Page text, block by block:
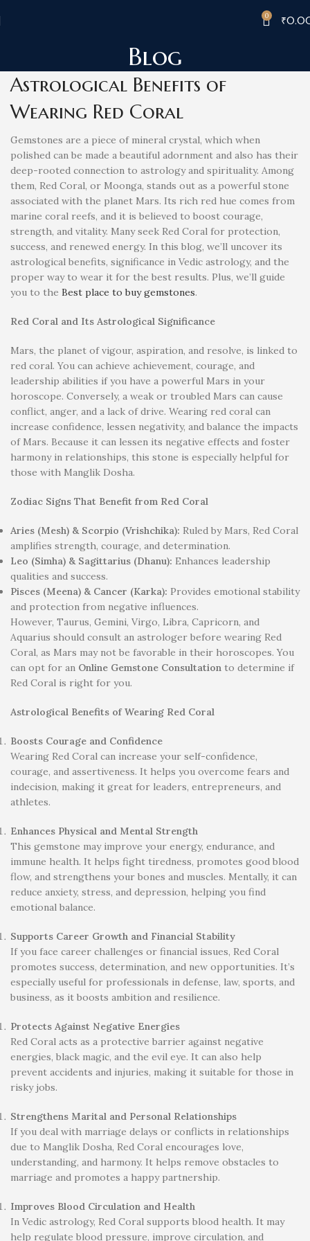
0 ₹
Blog
Astrological Benefits of
Wearing Red Coral
Gemstones are a piece of mineral crystal, which when
polished can be made a beautiful adornment and also has their
deep-rooted connection to astrology and spirituality. Among
them, Red Coral, or Moonga, stands out as a powerful stone
associated with the planet Mars. Its rich red hue comes from
marine coral reefs, and it is believed to boost courage,
strength, and vitality. Many seek Red Coral for protection,
success, and renewed energy. In this blog, we’ll uncover its
astrological benefits, significance in Vedic astrology, and the
proper way to wear it for the best results. Plus, we’ll guide
you to the Best place to buy gemstones.
Red Coral and Its Astrological Significance
Mars, the planet of vigour, aspiration, and resolve, is linked to
red coral. You can achieve achievement, courage, and
leadership abilities if you have a powerful Mars in your
horoscope. Conversely, a weak or troubled Mars can cause
conflict, anger, and a lack of drive. Wearing red coral can
increase confidence, lessen negativity, and balance the impacts
of Mars. Because it can lessen its negative effects and foster
harmony in relationships, this stone is especially helpful for
those with Manglik Dosha.
Zodiac Signs That Benefit from Red Coral
Aries (Mesh) & Scorpio (Vrishchika): Ruled by Mars, Red Coral
amplifies strength, courage, and determination.
Leo (Simha) & Sagittarius (Dhanu): Enhances leadership
qualities and success.
Pisces (Meena) & Cancer (Karka): Provides emotional stability
and protection from negative influences.
However, Taurus, Gemini, Virgo, Libra, Capricorn, and
Aquarius should consult an astrologer before wearing Red
Coral, as Mars may not be favorable in their horoscopes. You
can opt for an Online Gemstone Consultation to determine if
Red Coral is right for you.
Astrological Benefits of Wearing Red Coral
Boosts Courage and Confidence
Wearing Red Coral can increase your self-confidence,
courage, and assertiveness. It helps you overcome fears and
indecision, making it great for leaders, entrepreneurs, and
athletes.
Enhances Physical and Mental Strength
This gemstone may improve your energy, endurance, and
immune health. It helps fight tiredness, promotes good blood
flow, and strengthens your bones and muscles. Mentally, it can
reduce anxiety, stress, and depression, helping you find
emotional balance.
Supports Career Growth and Financial Stability
If you face career challenges or financial issues, Red Coral
promotes success, determination, and new opportunities. It’s
especially useful for professionals in defense, law, sports, and
business, as it boosts ambition and resilience.
Protects Against Negative Energies
Red Coral acts as a protective barrier against negative
energies, black magic, and the evil eye. It can also help
prevent accidents and injuries, making it suitable for those in
risky jobs.
Strengthens Marital and Personal Relationships
If you deal with marriage delays or conflicts in relationships
due to Manglik Dosha, Red Coral encourages love,
understanding, and harmony. It helps remove obstacles to
marriage and promotes a happy partnership.
Improves Blood Circulation and Health
In Vedic astrology, Red Coral supports blood health. It may
help regulate blood pressure, improve circulation, and